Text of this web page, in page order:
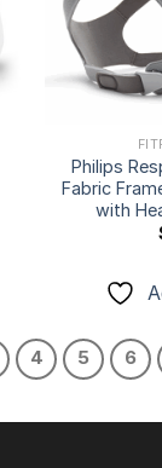
Philips
Fabric
with
4 5 6